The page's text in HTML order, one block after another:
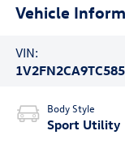
Vehicle
VIN:
Body Style
Sport Utility